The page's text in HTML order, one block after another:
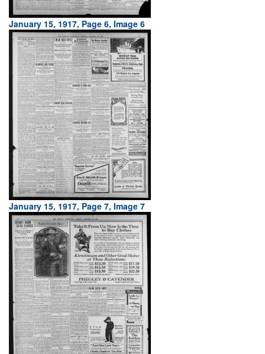
January 15, 1917, Page 6, Image 6
January 15, 1917, Page 7, Image 7